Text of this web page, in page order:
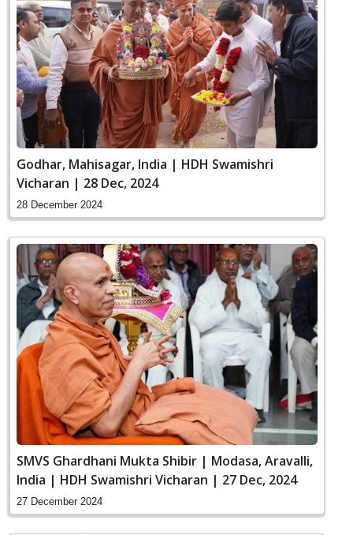
Godhar, Mahisagar, India | HDH Swamishri
Vicharan | 28 Dec, 2024
28 December 2024
SMVS Ghardhani Mukta Shibir | Modasa, Aravalli,
India | HDH Swamishri Vicharan | 27 Dec, 2024
27 December 2024